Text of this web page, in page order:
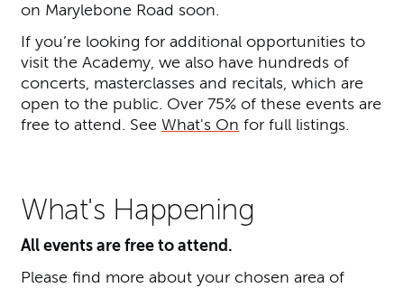
on Marylebone Road soon.
If you’re looking for additional opportunities to
visit the Academy, we also have hundreds of
concerts, masterclasses and recitals, which are
open to the public. Over 75% of these events are
free to attend. SeeWhat's On for full listings.
What's Happening
All events are free to attend.
Please find more about your chosen area of